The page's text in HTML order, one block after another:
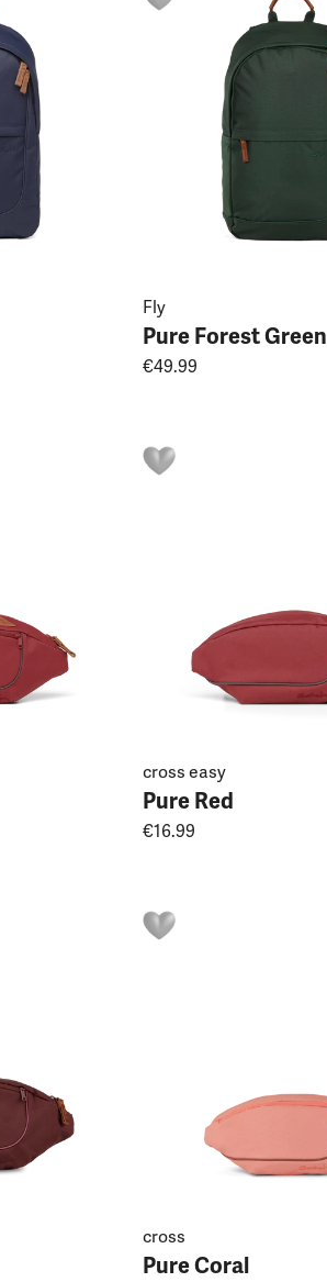
Fly
Pure Forest Green
€49.99
cross easy
Pure Red
€16.99
cross
Pure Coral